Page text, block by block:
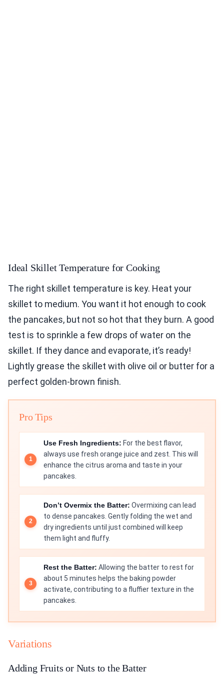
Ideal Skillet Temperature for Cooking
The right skillet temperature is key. Heat your
skillet to medium. You want it hot enough to cook
the pancakes, but not so hot that they burn. A good
test is to sprinkle a few drops of water on the
skillet. If they dance and evaporate, it’s ready!
Lightly grease the skillet with olive oil or butter for a
perfect golden-brown finish.
Pro Tips
Use Fresh Ingredients: For the best flavor,
always use fresh orange juice and zest. This will
enhance the citrus aroma and taste in your
pancakes.
Don’t Overmix the Batter: Overmixing can lead
to dense pancakes. Gently folding the wet and
dry ingredients until just combined will keep
them light and fluffy.
Rest the Batter: Allowing the batter to rest for
about 5 minutes helps the baking powder
activate, contributing to a fluffier texture in the
pancakes.
Variations
Adding Fruits or Nuts to the Batter